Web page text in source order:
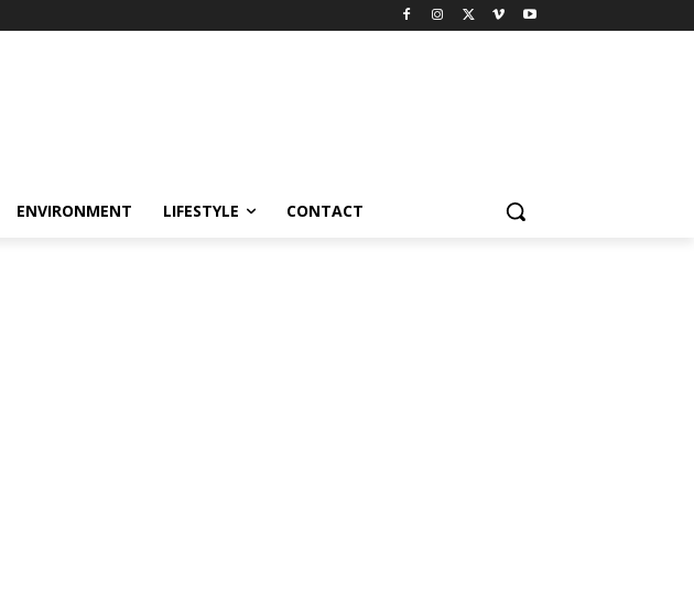
ENVIRONMENT LIFESTYLE CONTACT